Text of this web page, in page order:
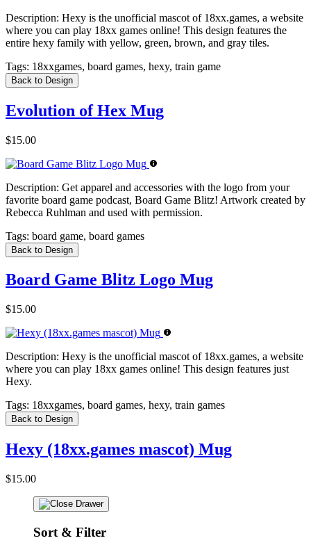
Description: Hexy is the unofficial mascot of 18xx.games, a website
where you can play 18xx games online! This design features the
entire hexy family with yellow, green, brown, and gray tiles.
Tags: 18xxgames, board games, hexy, train game
Back to Design
Evolution of Hex Mug
$15.00
Description: Get apparel and accessories with the logo from your
favorite board game podcast, Board Game Blitz! Artwork created by
Rebecca Ruhlman and used with permission.
Tags: board game, board games
Back to Design
Board Game Blitz Logo Mug
$15.00
Description: Hexy is the unofficial mascot of 18xx.games, a website
where you can play 18xx games online! This design features just
Hexy.
Tags: 18xxgames, board games, hexy, train games
Back to Design
Hexy (18xx.games mascot) Mug
$15.00
Sort & Filter